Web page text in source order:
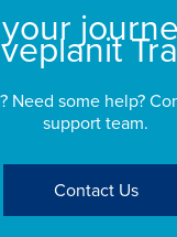
Need some help?
support team.
Contact Us